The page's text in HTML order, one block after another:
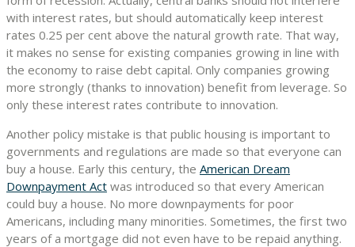
with interest rates, but should automatically keep interest
rates 0.25 per cent above the natural growth rate. That way,
it makes no sense for existing companies growing in line with
the economy to raise debt capital. Only companies growing
more strongly (thanks to innovation) benefit from leverage. So
only these interest rates contribute to innovation.
Another policy mistake is that public housing is important to
governments and regulations are made so that everyone can
buy a house. Early this century, the American Dream
Downpayment Act was introduced so that every American
could buy a house. No more downpayments for poor
Americans, including many minorities. Sometimes, the first two
years of a mortgage did not even have to be repaid anything.